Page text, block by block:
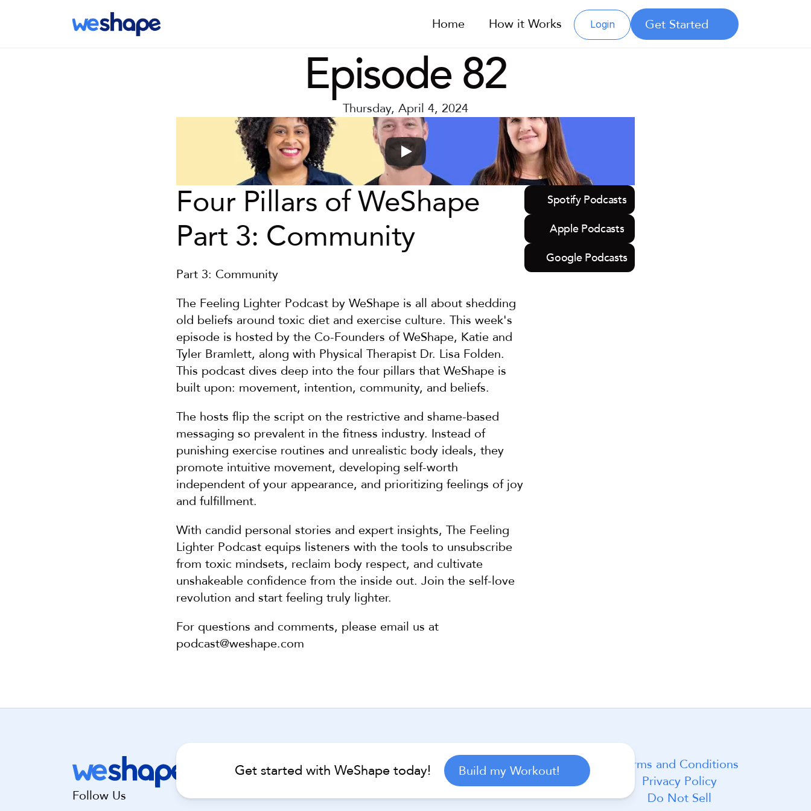
Home How it Works Login Get Started
Episode 82
Thursday, April 4, 2024
Four Pillars of WeShape
Part 3: Community
Part 3: Community
The Feeling Lighter Podcast by WeShape is all about shedding
old beliefs around toxic diet and exercise culture. This week's
episode is hosted by the Co-Founders of WeShape, Katie and
Tyler Bramlett, along with Physical Therapist Dr. Lisa Folden.
This podcast dives deep into the four pillars that WeShape is
built upon: movement, intention, community, and beliefs.
The hosts flip the script on the restrictive and shame-based
messaging so prevalent in the fitness industry. Instead of
punishing exercise routines and unrealistic body ideals, they
promote intuitive movement, developing self-worth
independent of your appearance, and prioritizing feelings of joy
and fulfillment.
With candid personal stories and expert insights, The Feeling
Lighter Podcast equips listeners with the tools to unsubscribe
from toxic mindsets, reclaim body respect, and cultivate
unshakeable confidence from the inside out. Join the self-love
revolution and start feeling truly lighter.
For questions and comments, please email us at
podcast@weshape.com
Spotify Podcasts
Apple Podcasts
Google Podcasts
Get started with WeShape today!
Build my Workout!
Follow Us
Help Center
Terms and Conditions
Privacy Policy
Do Not Sell